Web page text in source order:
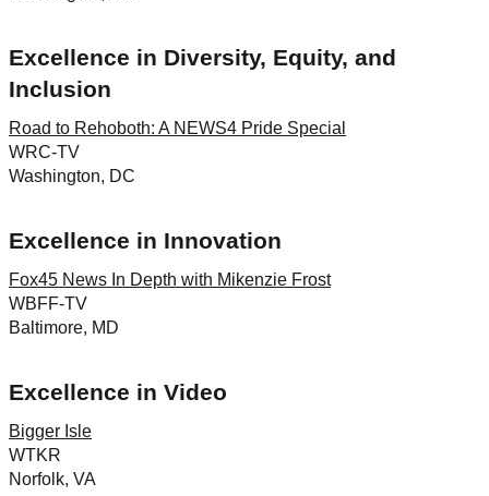
Excellence in Diversity, Equity, and
Inclusion
Road to Rehoboth: A NEWS4 Pride Special
WRC-TV
Washington, DC
Excellence in Innovation
Fox45 News In Depth with Mikenzie Frost
WBFF-TV
Baltimore, MD
Excellence in Video
Bigger Isle
WTKR
Norfolk, VA